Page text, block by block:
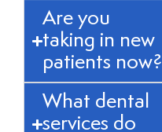
Are you
taking in new
patients now?
What dental
services do